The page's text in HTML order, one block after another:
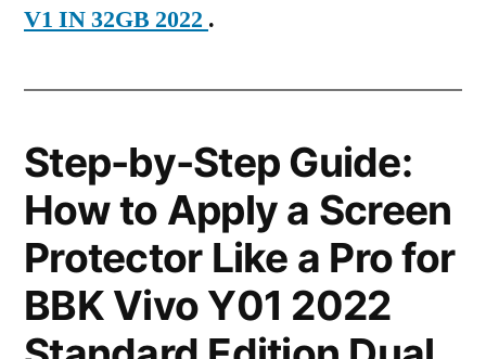
V1 IN 32GB 2022 .
Step-by-Step Guide:
How to Apply a Screen
Protector Like a Pro for
BBK Vivo Y01 2022